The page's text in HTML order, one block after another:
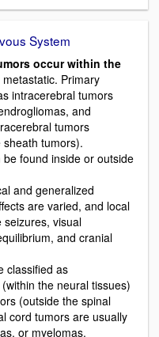
System
occur within the
Primary
intracerebral tumors
and
tumors
tumors).
found inside or outside
and generalized
are varied, and local
seizures, visual
and cranial
classified as
the neural tissues)
(outside the spinal
cord tumors are usually
or myelomas.